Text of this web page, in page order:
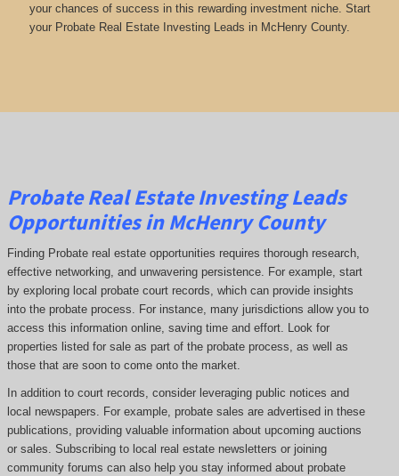
your chances of success in this rewarding investment niche. Start
your Probate Real Estate Investing Leads in McHenry County.
Probate Real Estate Investing Leads
Opportunities in McHenry County
Finding Probate real estate opportunities requires thorough research,
effective networking, and unwavering persistence. For example, start
by exploring local probate court records, which can provide insights
into the probate process. For instance, many jurisdictions allow you to
access this information online, saving time and effort. Look for
properties listed for sale as part of the probate process, as well as
those that are soon to come onto the market.
In addition to court records, consider leveraging public notices and
local newspapers. For example, probate sales are advertised in these
publications, providing valuable information about upcoming auctions
or sales. Subscribing to local real estate newsletters or joining
community forums can also help you stay informed about probate